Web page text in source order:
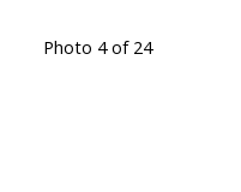
Photo 4 of 24